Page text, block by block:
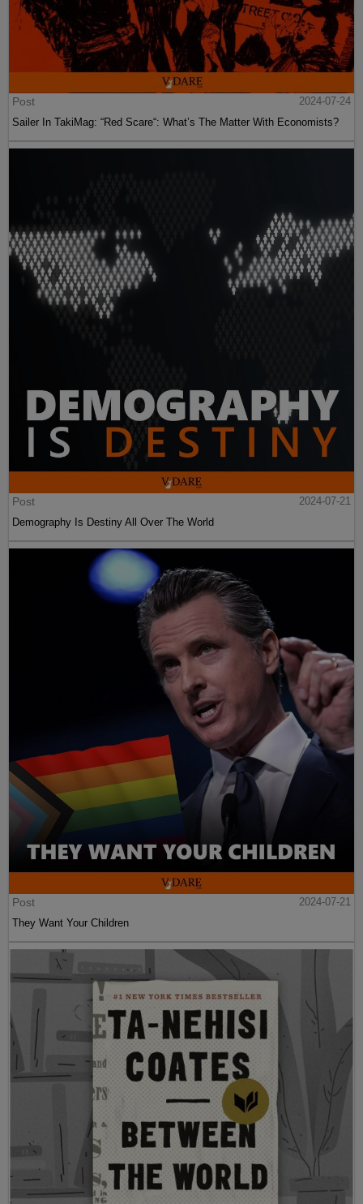
Post
2024-07-24
Sailer In TakiMag: “Red Scare“: What’s The Matter With Economists?
Post
2024-07-21
Demography Is Destiny All Over The World
Post
2024-07-21
They Want Your Children